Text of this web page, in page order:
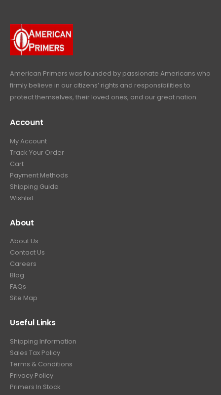
American Primers was founded by passionate Americans who
firmly believe in our citizens’ rights and responsibilities to
protect themselves, their loved ones, and our great nation.
Account
My Account
Track Your Order
Cart
Payment Methods
Shipping Guide
Wishlist
About
About Us
Contact Us
Careers
Blog
FAQs
Site Map
Useful Links
Shipping Information
Sales Tax Policy
Terms & Conditions
Privacy Policy
Primers In Stock